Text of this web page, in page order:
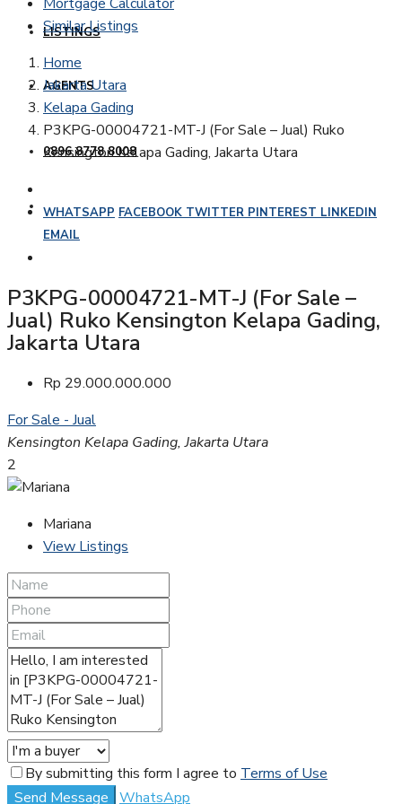
LISTINGS
AGENTS
0896 8778 8008
Similar Listings
Home
Jakarta Utara
Kelapa Gading
P3KPG-00004721-MT-J (For Sale – Jual) Ruko
Kensington Kelapa Gading, Jakarta Utara
WHATSAPP FACEBOOK TWITTER PINTEREST LINKEDIN
EMAIL
P3KPG-00004721-MT-J (For Sale –
Jual) Ruko Kensington Kelapa Gading,
Jakarta Utara
Rp 29.000.000.000
For Sale - Jual
Kensington Kelapa Gading, Jakarta Utara
2
Mariana
View Listings
By submitting this form I agree to Terms of Use
Send Message WhatsApp